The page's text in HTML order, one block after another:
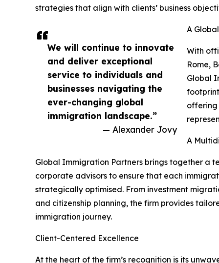
We will continue to innovate
and deliver exceptional
service to individuals and
businesses navigating the
ever-changing global
immigration landscape.”
— Alexander Jovy
strategies that align with clients’ business
A
With
Rome,
Global
offering
A
Global Immigration Partners brings together a
corporate advisors to ensure that each
strategically optimised. From investment
and citizenship planning, the firm provides
immigration journey.
Client-Centered Excellence
At the heart of the firm’s recognition is its